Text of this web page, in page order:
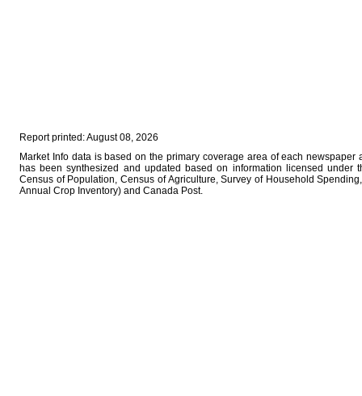
Report printed: August 08, 2026
Market Info data is based on the primary coverage area of each
has been synthesized and updated based on information licensed under
Census of Population, Census of Agriculture, Survey of Household
Annual Crop Inventory) and Canada Post.